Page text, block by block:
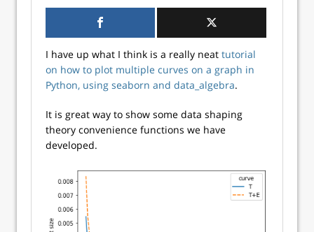
I have up what I think is a really neat tutorial
on how to plot multiple curves on a graph in
Python, using seaborn and data_algebra.
It is great way to show some data shaping
theory convenience functions we have
developed.